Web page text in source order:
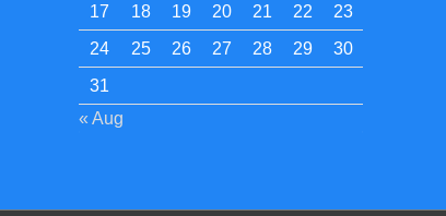
17
18 19 20 21 22
23
24
25 26 27 28 29
30
31
« Aug